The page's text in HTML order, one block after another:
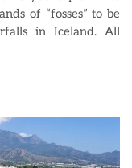
of “fosses” to be
in Iceland. All